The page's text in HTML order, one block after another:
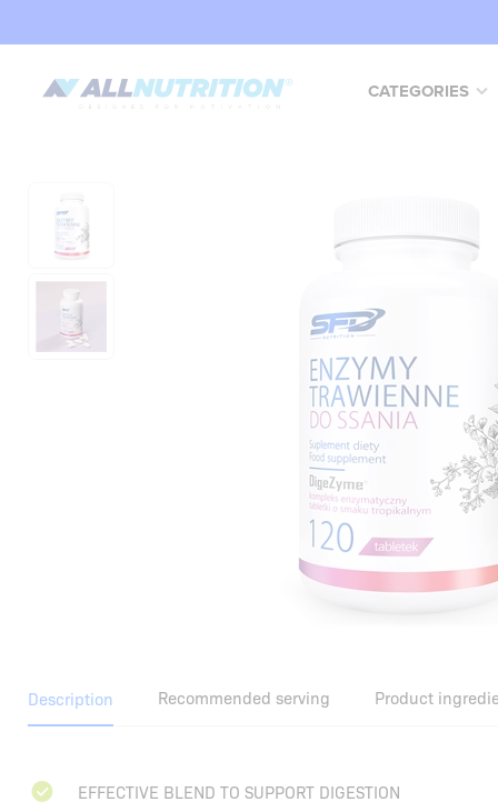
CATEGORIES
Description Recommended serving Product
EFFECTIVE BLEND TO SUPPORT DIGESTION